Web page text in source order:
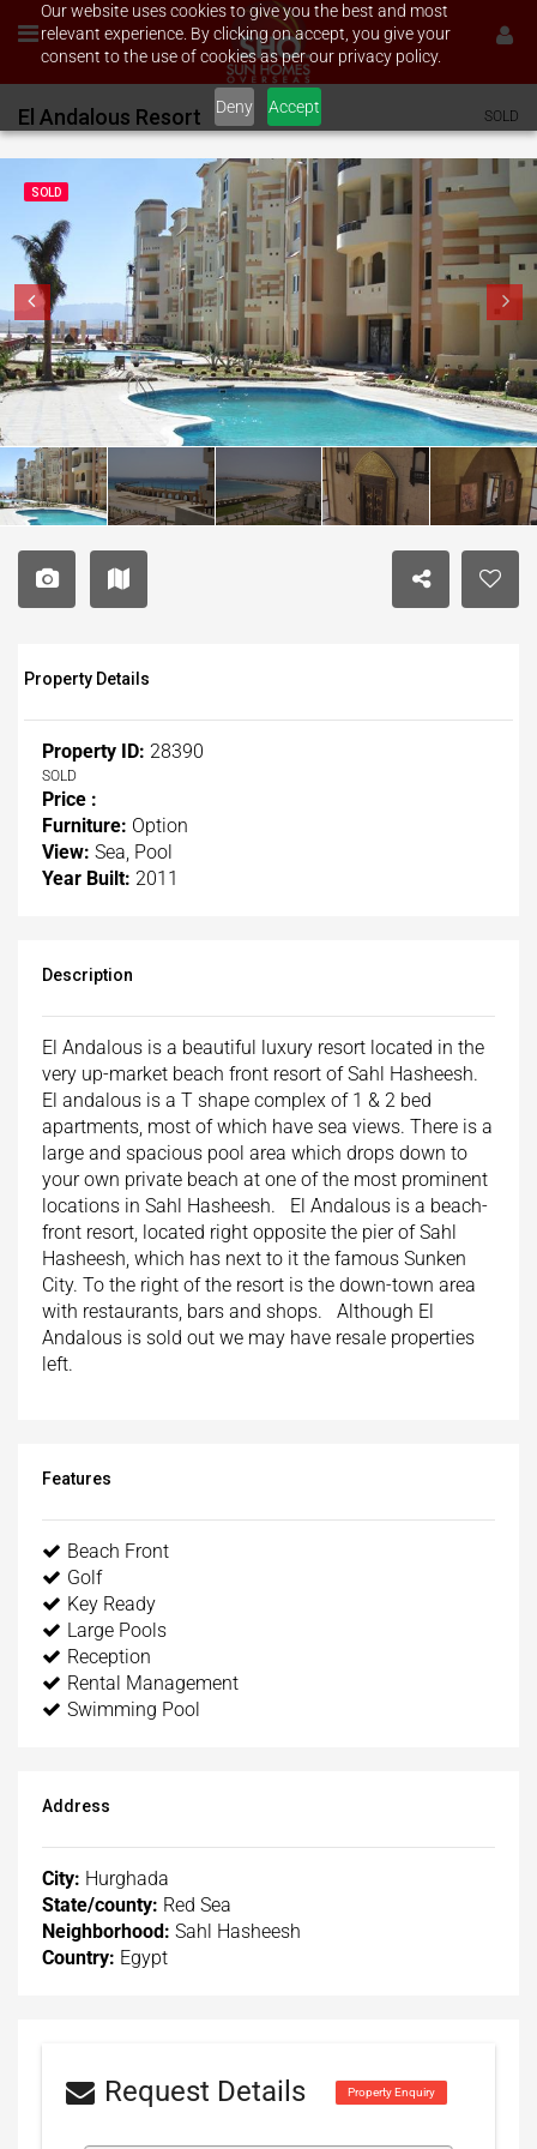
Our website uses cookies to give you the best and most
relevant experience. By clicking on accept, you give your
consent to the use of cookies as per our privacy policy.
Deny Accept
El Andalous Resort SOLD
SOLD
Property Details
Property ID: 28390
SOLD
Price :
Furniture: Option
View: Sea, Pool
Year Built: 2011
Description
El Andalous is a beautiful luxury resort located in the
very up-market beach front resort of Sahl Hasheesh.
El andalous is a T shape complex of 1 & 2 bed
apartments, most of which have sea views. There is a
large and spacious pool area which drops down to
your own private beach at one of the most prominent
locations in Sahl Hasheesh. El Andalous is a beach-
front resort, located right opposite the pier of Sahl
Hasheesh, which has next to it the famous Sunken
City. To the right of the resort is the down-town area
with restaurants, bars and shops. Although El
Andalous is sold out we may have resale properties
left.
Features
Beach Front
Golf
Key Ready
Large Pools
Reception
Rental Management
Swimming Pool
Address
City: Hurghada
State/county: Red Sea
Neighborhood: Sahl Hasheesh
Country: Egypt
Request Details Property Enquiry